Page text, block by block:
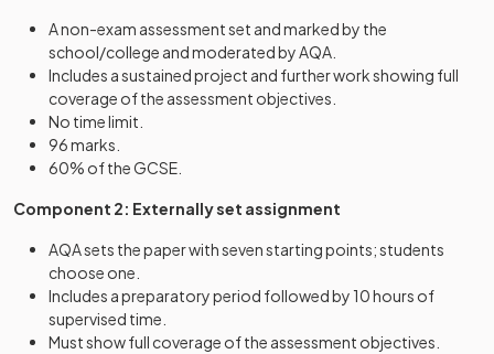
A non-exam assessment set and marked by the
school/college and moderated by AQA.
Includes a sustained project and further work showing full
coverage of the assessment objectives.
No time limit.
96 marks.
60% of the GCSE.
Component 2: Externally set assignment
AQA sets the paper with seven starting points; students
choose one.
Includes a preparatory period followed by 10 hours of
supervised time.
Must show full coverage of the assessment objectives.